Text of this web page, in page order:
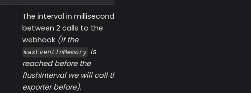
The interval in millisecond
between 2 calls to the
webhook (if the
maxEventInMemory is
reached before the
flushInterval we will call the
exporter before).